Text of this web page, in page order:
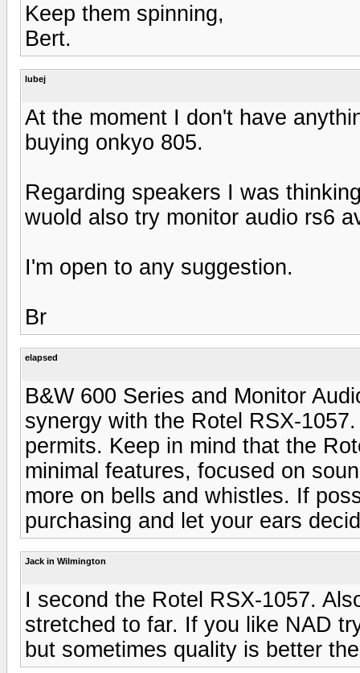
Keep them spinning,
Bert.
lubej
At the moment I don't have
buying onkyo 805.
Regarding speakers I was
wuold also try monitor audio rs6
I'm open to any suggestion.
Br
elapsed
B&W 600 Series and Monitor
synergy with the Rotel RSX-
permits. Keep in mind that the
minimal features, focused on
more on bells and whistles. If
purchasing and let your ears
Jack in Wilmington
I second the Rotel RSX-1057.
stretched to far. If you like NAD
but sometimes quality is better